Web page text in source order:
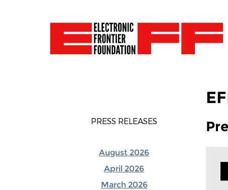
PRESS RELEASES
August 2026
April 2026
March 2026